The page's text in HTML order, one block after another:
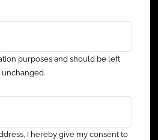
purposes and should be left
unchanged.
I hereby give my consent to